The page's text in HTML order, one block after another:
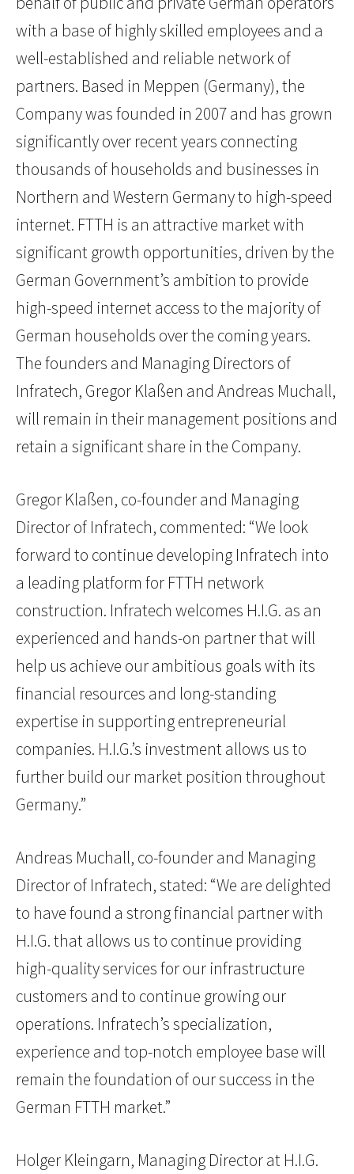
with a base of highly skilled employees and a
well-established and reliable network of
partners. Based in Meppen (Germany), the
Company was founded in 2007 and has grown
significantly over recent years connecting
thousands of households and businesses in
Northern and Western Germany to high-speed
internet. FTTH is an attractive market with
significant growth opportunities, driven by the
German Government’s ambition to provide
high-speed internet access to the majority of
German households over the coming years.
The founders and Managing Directors of
Infratech, Gregor Klaßen and Andreas Muchall,
will remain in their management positions and
retain a significant share in the Company.
Gregor Klaßen, co-founder and Managing
Director of Infratech, commented: “We look
forward to continue developing Infratech into
a leading platform for FTTH network
construction. Infratech welcomes H.I.G. as an
experienced and hands-on partner that will
help us achieve our ambitious goals with its
financial resources and long-standing
expertise in supporting entrepreneurial
companies. H.I.G.’s investment allows us to
further build our market position throughout
Germany.”
Andreas Muchall, co-founder and Managing
Director of Infratech, stated: “We are delighted
to have found a strong financial partner with
H.I.G. that allows us to continue providing
high-quality services for our infrastructure
customers and to continue growing our
operations. Infratech’s specialization,
experience and top-notch employee base will
remain the foundation of our success in the
German FTTH market.”
Holger Kleingarn, Managing Director at H.I.G.